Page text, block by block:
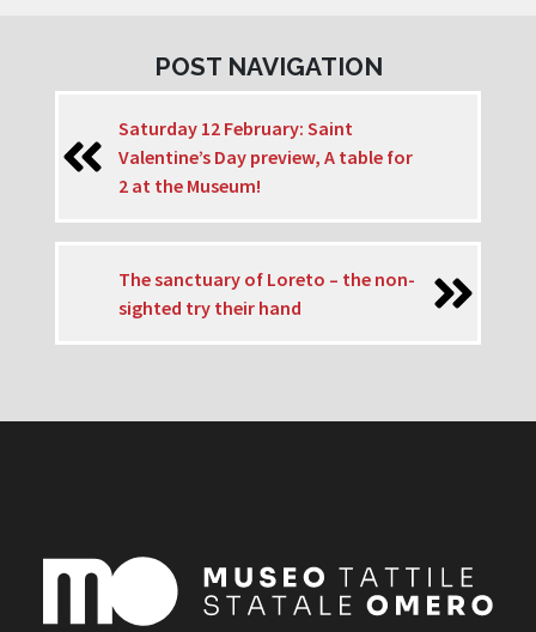
POST NAVIGATION
Saturday 12 February: Saint
Valentine’s Day preview, A table for
2 at the Museum!
The sanctuary of Loreto – the non-
sighted try their hand